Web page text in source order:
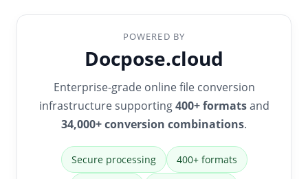
POWERED BY
Docpose.cloud
Enterprise-grade online file conversion
infrastructure supporting400+ formatsand
34,000+ conversion combinations.
Secure processing 400+ formats